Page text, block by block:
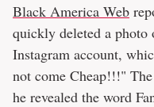
Black America Web
quickly deleted a
Instagram account,
not come Cheap!!!"
he revealed the word